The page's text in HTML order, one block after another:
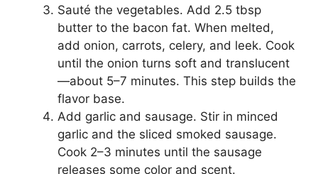
Sauté the vegetables. Add 2.5 tbsp
butter to the bacon fat. When melted,
add onion, carrots, celery, and leek. Cook
until the onion turns soft and translucent
—about 5–7 minutes. This step builds the
flavor base.
Add garlic and sausage. Stir in minced
garlic and the sliced smoked sausage.
Cook 2–3 minutes until the sausage
releases some color and scent.